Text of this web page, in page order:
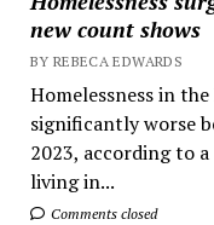
new count shows
BY REBECA EDWARDS
Homelessness in
significantly worse
2023, according to
living in...
Comments closed